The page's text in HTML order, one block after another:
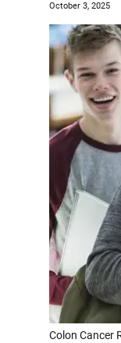
October 3, 2025
Colon Cancer